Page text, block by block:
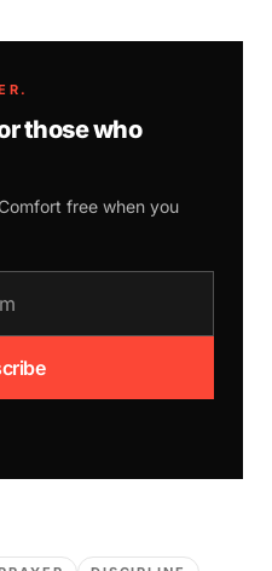
those who
free when you